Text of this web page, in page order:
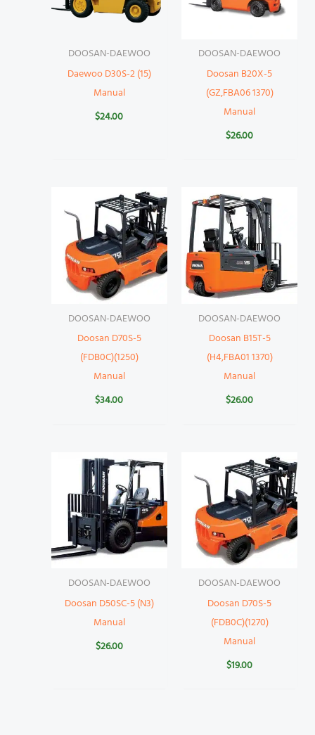
DOOSAN-DAEWOO
Daewoo D30S-2 (15)
Manual
$24.00
DOOSAN-DAEWOO
Doosan B20X-5
(GZ,FBA06 1370)
Manual
$26.00
DOOSAN-DAEWOO
Doosan D70S-5
(FDB0C)(1250)
Manual
$34.00
DOOSAN-DAEWOO
Doosan B15T-5
(H4,FBA01 1370)
Manual
$26.00
DOOSAN-DAEWOO
Doosan D50SC-5 (N3)
Manual
$26.00
DOOSAN-DAEWOO
Doosan D70S-5
(FDB0C)(1270)
Manual
$19.00